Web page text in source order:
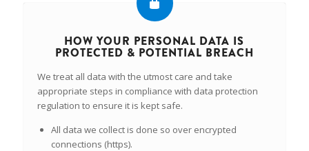
HOW YOUR PERSONAL DATA IS
PROTECTED & POTENTIAL BREACH
We treat all data with the utmost care and take
appropriate steps in compliance with data protection
regulation to ensure it is kept safe.
All data we collect is done so over encrypted
connections (https).